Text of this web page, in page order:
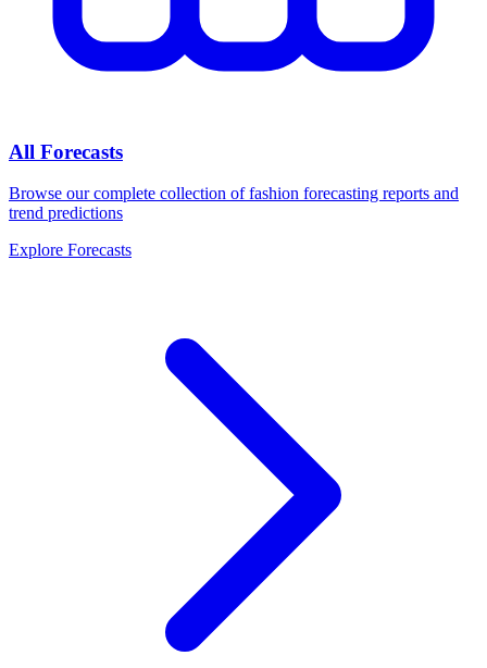
All Forecasts
Browse our complete collection of fashion forecasting reports and
trend predictions
Explore Forecasts